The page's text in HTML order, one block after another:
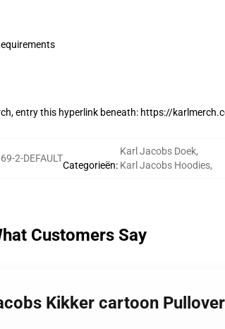
entry this hyperlink beneath: https://
2-DEFAULT
Categorieën:
Karl Jacobs Doek,
Karl Jacobs Hoodies,
Customers Say
Kikker cartoon